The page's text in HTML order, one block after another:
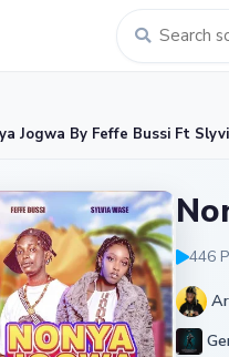
Jogwa By Feffe Bussi Ft
446